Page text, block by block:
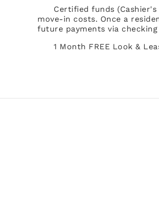
Certified funds
move-in costs. Once a
future payments via
1 Month FREE Look &